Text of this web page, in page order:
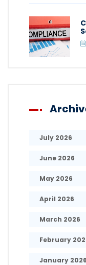
July 2026
June 2026
May 2026
April 2026
March 2026
February
January 2026